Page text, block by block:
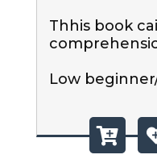
Thhis book
Low